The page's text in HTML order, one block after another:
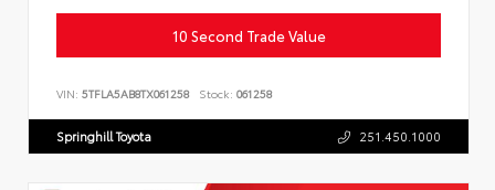
10 Second Trade Value
VIN: 5TFLA5AB8TX061258 Stock: 061258
Springhill Toyota 251.450.1000